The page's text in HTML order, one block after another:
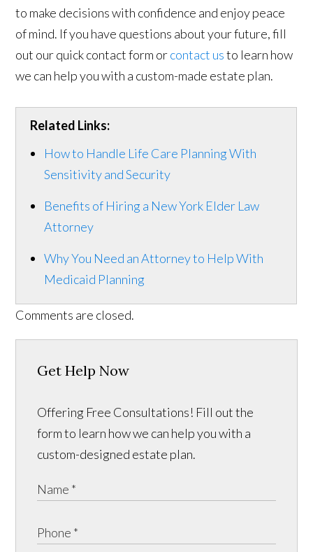
to make decisions with confidence and enjoy peace
of mind. If you have questions about your future, fill
out our quick contact form orcontact usto learn how
we can help you with a custom-made estate plan.
Related Links:
How to Handle Life Care Planning With
Sensitivity and Security
Benefits of Hiring a New York Elder Law
Attorney
Why You Need an Attorney to Help With
Medicaid Planning
Comments are closed.
Get Help Now
Offering Free Consultations! Fill out the
form to learn how we can help you with a
custom-designed estate plan.